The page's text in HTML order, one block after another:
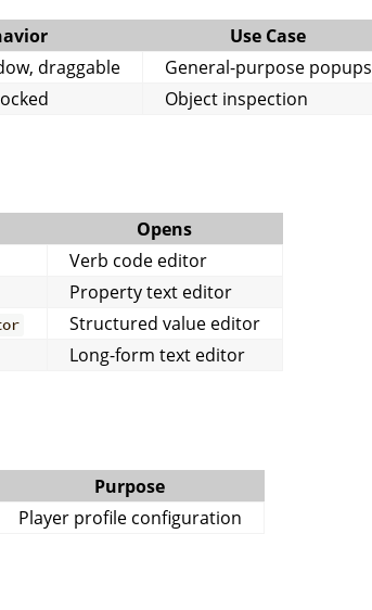
Use Case
draggable General-purpose popups
Object inspection
Opens
Verb code editor
Property text editor
Structured value editor
Long-form text editor
Purpose
Player profile configuration